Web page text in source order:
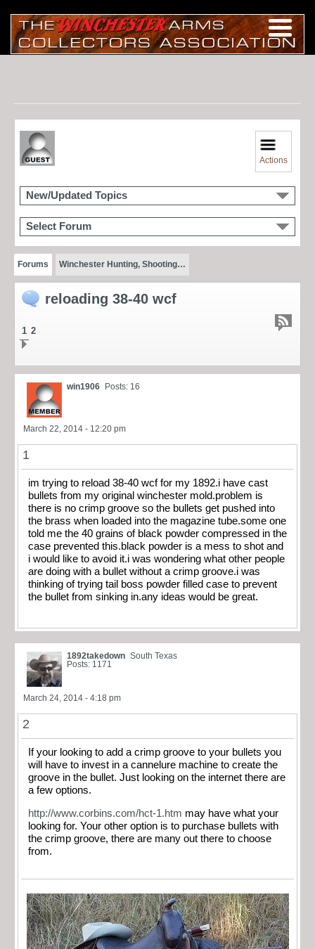
Actions
New/Updated Topics
Select Forum
Forums Winchester Hunting, Shooting…
reloading 38-40 wcf
1 2
win1906 Posts: 16
March 22, 2014 - 12:20 pm
1
im trying to reload 38-40 wcf for my 1892.i have cast
bullets from my original winchester mold.problem is
there is no crimp groove so the bullets get pushed into
the brass when loaded into the magazine tube.some one
told me the 40 grains of black powder compressed in the
case prevented this.black powder is a mess to shot and
i would like to avoid it.i was wondering what other people
are doing with a bullet without a crimp groove.i was
thinking of trying tail boss powder filled case to prevent
the bullet from sinking in.any ideas would be great.
1892takedown South Texas
Posts: 1171
March 24, 2014 - 4:18 pm
2
If your looking to add a crimp groove to your bullets you
will have to invest in a cannelure machine to create the
groove in the bullet. Just looking on the internet there are
a few options.
http://www.corbins.com/hct-1.htm may have what your
looking for. Your other option is to purchase bullets with
the crimp groove, there are many out there to choose
from.